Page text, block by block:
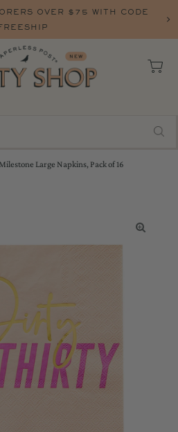
OVER $75 WITH CODE
Large Napkins, Pack of 16